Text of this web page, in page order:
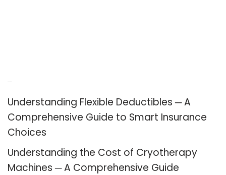
Understanding Flexible Deductibles ─ A
Comprehensive Guide to Smart Insurance
Choices
Understanding the Cost of Cryotherapy
Machines ─ A Comprehensive Guide